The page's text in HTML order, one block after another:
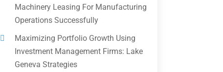
Machinery Leasing For Manufacturing
Operations Successfully
Maximizing Portfolio Growth Using
Investment Management Firms: Lake
Geneva Strategies